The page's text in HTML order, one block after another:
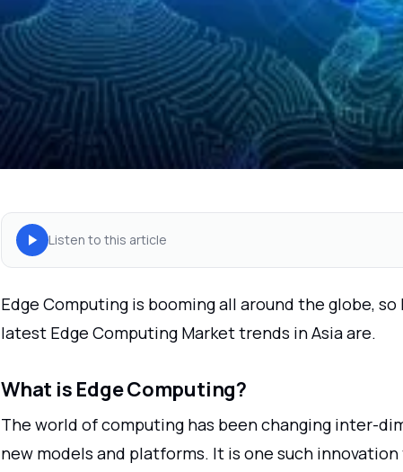
Listen to this article
Edge Computing is booming all around the globe,
latest Edge Computing Market trends in Asia are.
What is Edge Computing?
The world of computing has been changing inter-
new models and platforms. It is one such